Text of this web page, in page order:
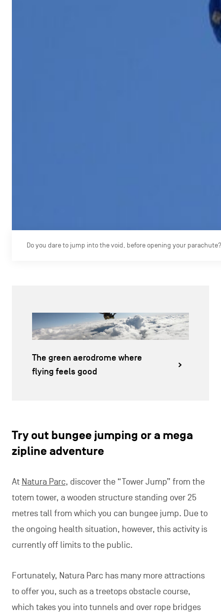
Do you dare to jump into the void, before opening your parachute?
The green aerodrome where
flying feels good
Try out bungee jumping or a mega
zipline adventure
At Natura Parc, discover the “Tower Jump” from the
totem tower, a wooden structure standing over 25
metres tall from which you can bungee jump. Due to
the ongoing health situation, however, this activity is
currently off limits to the public.
Fortunately, Natura Parc has many more attractions
to offer you, such as a treetops obstacle course,
which takes you into tunnels and over rope bridges